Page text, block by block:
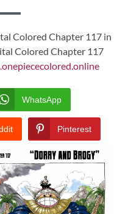
Colored Chapter 117 in
Colored Chapter 117
WhatsApp
Pinterest